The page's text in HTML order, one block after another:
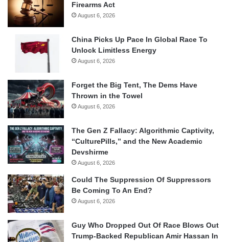
Firearms Act
August 6, 2026
China Picks Up Pace In Global Race To
Unlock Limitless Energy
August 6, 2026
Forget the Big Tent, The Dems Have
Thrown in the Towel
August 6, 2026
The Gen Z Fallacy: Algorithmic Captivity,
“CulturePills,” and the New Academic
Devshirme
August 6, 2026
Could The Suppression Of Suppressors
Be Coming To An End?
August 6, 2026
Guy Who Dropped Out Of Race Blows Out
Trump-Backed Republican Amir Hassan In